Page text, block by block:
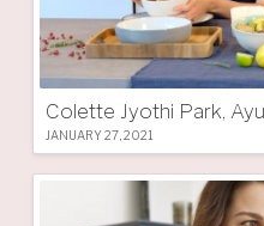
Colette Jyothi Park,
JANUARY 27, 2021